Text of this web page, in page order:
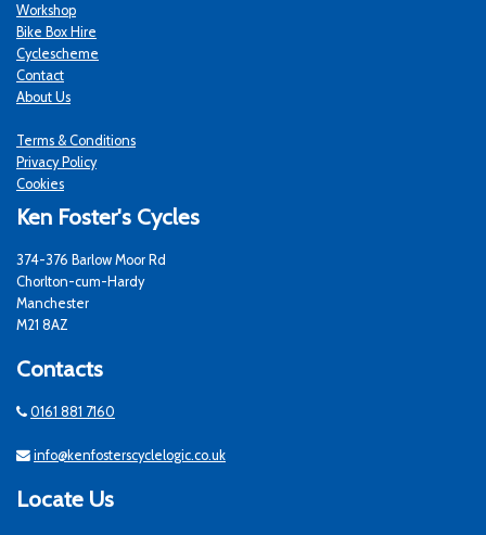
Workshop
Bike Box Hire
Cyclescheme
Contact
About Us
Terms & Conditions
Privacy Policy
Cookies
Ken Foster's Cycles
374-376 Barlow Moor Rd
Chorlton-cum-Hardy
Manchester
M21 8AZ
Contacts
0161 881 7160
info@kenfosterscyclelogic.co.uk
Locate Us